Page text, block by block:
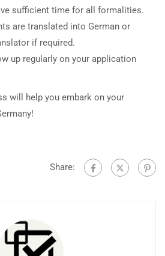
sufficient time for all formalities.
are translated into German or
if required.
up regularly on your application
will help you embark on your
Share: